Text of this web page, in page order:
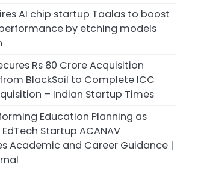
AI chip startup Taalas to boost
by etching models
Rs 80 Crore Acquisition
BlackSoil to Complete ICC
– Indian Startup Times
Education Planning as
Startup ACANAV
Academic and Career Guidance |